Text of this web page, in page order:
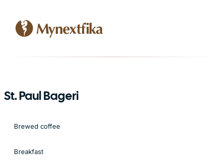
St. Paul Bageri
Brewed coffee
Breakfast